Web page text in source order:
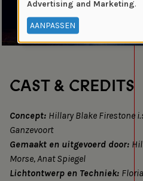
CAST & CREDITS
Concept: Hillary Blake Firestone
Ganzevoort
Gemaakt en uitgevoerd door:
Morse, Anat Spiegel
Lichtontwerp en Techniek:
personal
data
and
Advertising and Marketing.
AANPASSEN